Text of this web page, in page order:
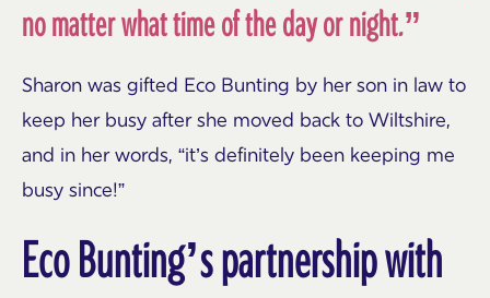
no matter what time of the day or night.”
Sharon was gifted Eco Bunting by her son in law to
keep her busy after she moved back to Wiltshire,
and in her words, “it’s definitely been keeping me
busy since!”
Eco Bunting’s partnership with